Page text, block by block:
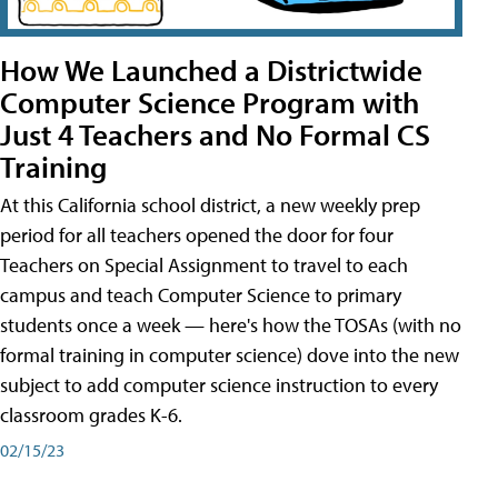
How We Launched a Districtwide
Computer Science Program with
Just 4 Teachers and No Formal CS
Training
At this California school district, a new weekly prep
period for all teachers opened the door for four
Teachers on Special Assignment to travel to each
campus and teach Computer Science to primary
students once a week — here's how the TOSAs (with no
formal training in computer science) dove into the new
subject to add computer science instruction to every
classroom grades K-6.
02/15/23